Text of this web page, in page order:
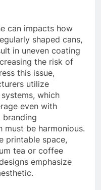
can impacts how
shaped cans,
in uneven coating
the risk of
this issue,
utilize
which
even with
branding
must be harmonious.
printable space,
tea or coffee
emphasize